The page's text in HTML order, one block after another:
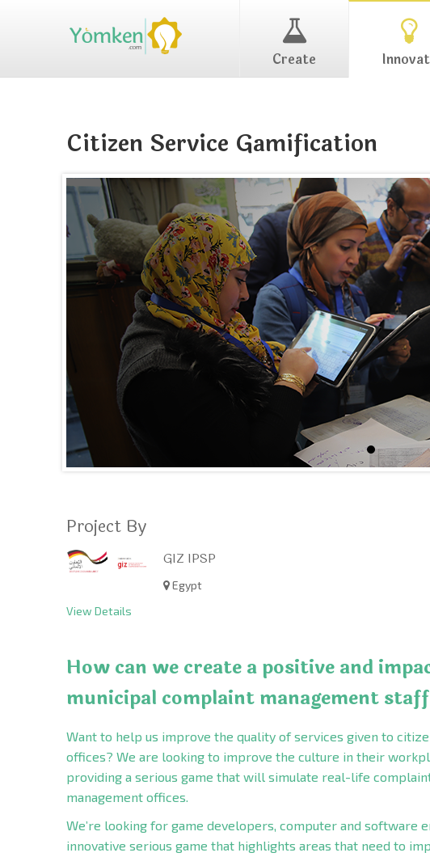
Create
Citizen Service Gamification
Project By
GIZ IPSP
Egypt
View Details
How can we create a positive and
municipal complaint management
Want to help us improve the quality of services given to
offices? We are looking to improve the culture in their
providing a serious game that will simulate real-life
management offices.
We’re looking for game developers, computer and software
innovative serious game that highlights areas that need to